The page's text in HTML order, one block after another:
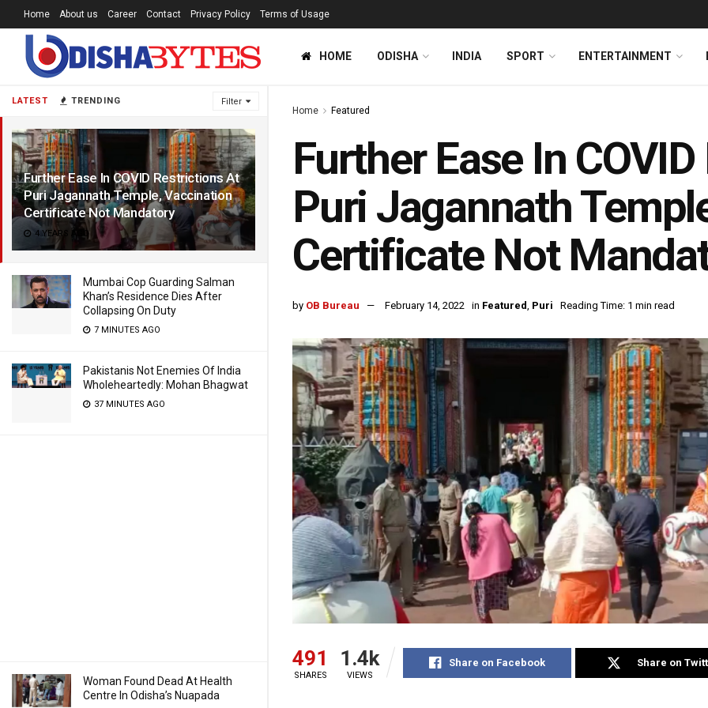
LATEST TRENDING Filter
Further Ease In COVID Restrictions At
Puri Jagannath Temple, Vaccination
Certificate Not Mandatory
4 YEARS AGO
Mumbai Cop Guarding Salman
Khan’s Residence Dies After
Collapsing On Duty
7 MINUTES AGO
Pakistanis Not Enemies Of India
Wholeheartedly: Mohan Bhagwat
37 MINUTES AGO
Woman Found Dead At Health
Centre In Odisha’s Nuapada
Home About us Career Contact Privacy Policy Terms of Usage
HOME ODISHA INDIA SPORT ENTERTAINMENT
Home Featured
Further Ease In
Puri Jagannath
Certificate Not
by OB Bureau February 14, 2022 in Featured, Puri Reading Time: 1 min read
491
SHARES
1.4k
VIEWS
Share on Facebook Share on